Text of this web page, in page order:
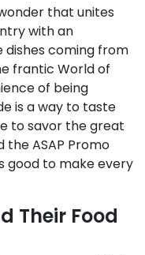
that unites
with an
coming from
frantic World of
of being
is a way to taste
to savor the great
the ASAP Promo
good to make every
Their Food